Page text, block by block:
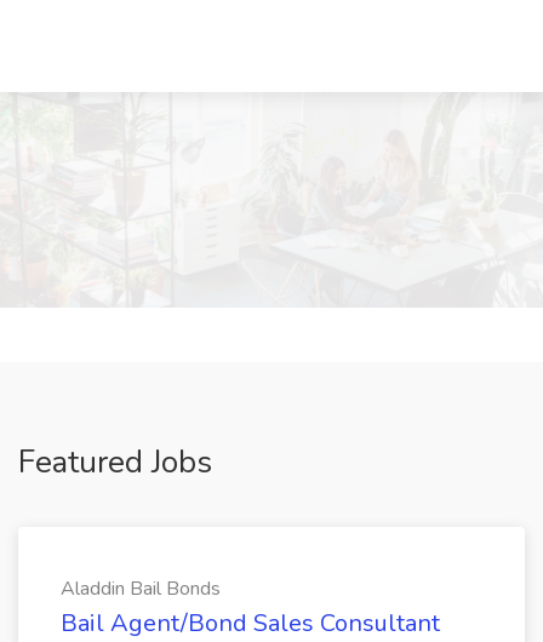
Featured Jobs
Aladdin Bail Bonds
Bail Agent/Bond Sales Consultant